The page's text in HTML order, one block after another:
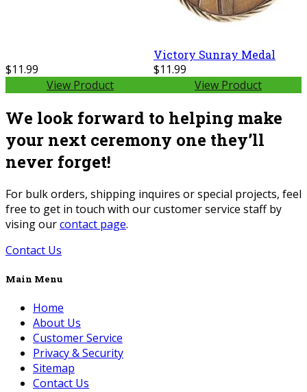
$11.99
View Product
Victory Sunray Medal
$11.99
View Product
We look forward to helping make
your next ceremony one they’ll
never forget!
For bulk orders, shipping inquires or special projects, feel
free to get in touch with our customer service staff by
vising ourcontact page.
Contact Us
Main Menu
Home
About Us
Customer Service
Privacy & Security
Sitemap
Contact Us